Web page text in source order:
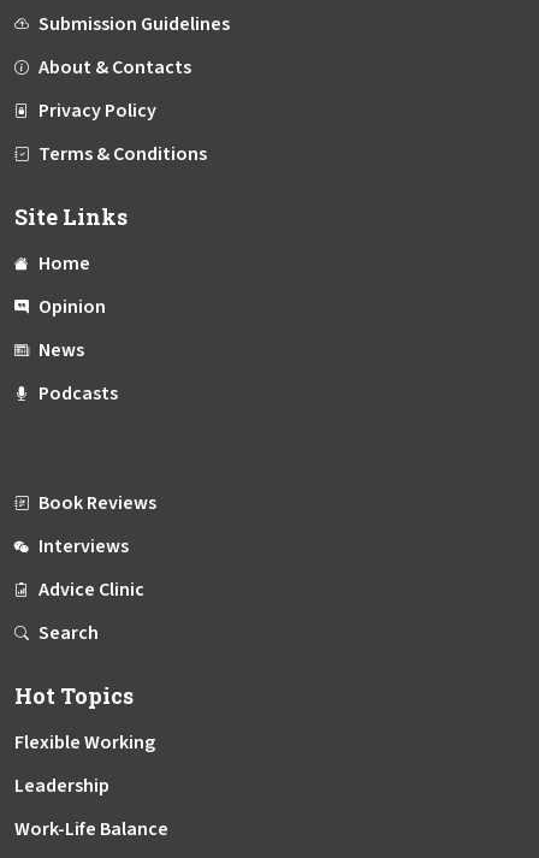
Submission Guidelines
About & Contacts
Privacy Policy
Terms & Conditions
Site Links
Home
Opinion
News
Podcasts
Book Reviews
Interviews
Advice Clinic
Search
Hot Topics
Flexible Working
Leadership
Work-Life Balance